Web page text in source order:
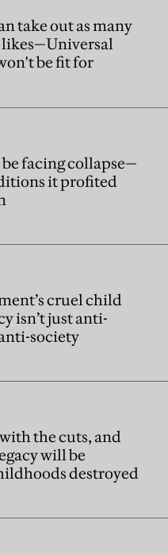
take out as many
likes—Universal
be fit for
facing collapse—
it profited
cruel child
isn’t just anti-
society
the cuts, and
will be
destroyed